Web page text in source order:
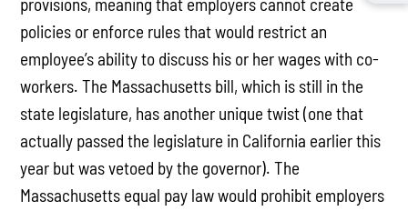
provisions, meaning that employers cannot create
policies or enforce rules that would restrict an
employee’s ability to discuss his or her wages with co-
workers. The Massachusetts bill, which is still in the
state legislature, has another unique twist (one that
actually passed the legislature in California earlier this
year but was vetoed by the governor). The
Massachusetts equal pay law would prohibit employers